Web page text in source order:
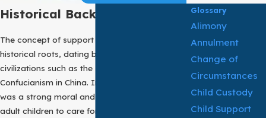
Historical Background:
The concept of support of parent has deep
historical roots, dating back to ancient
civilizations such as the Roman Empire and
Confucianism in China. In these societies, there
was a strong moral and legal duty placed on
adult children to care for their aging parents.
Glossary
Alimony
Annulment
Change of
Circumstances
Child Custody
Child Support